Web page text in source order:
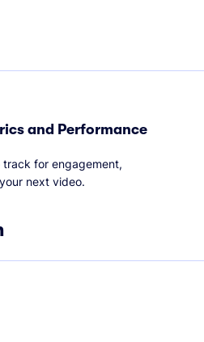
and Performance
for engagement,
next video.